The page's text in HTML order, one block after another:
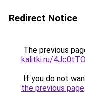
Redirect Notice
The previous
kalitki.ru/
If you do not
the previous page.